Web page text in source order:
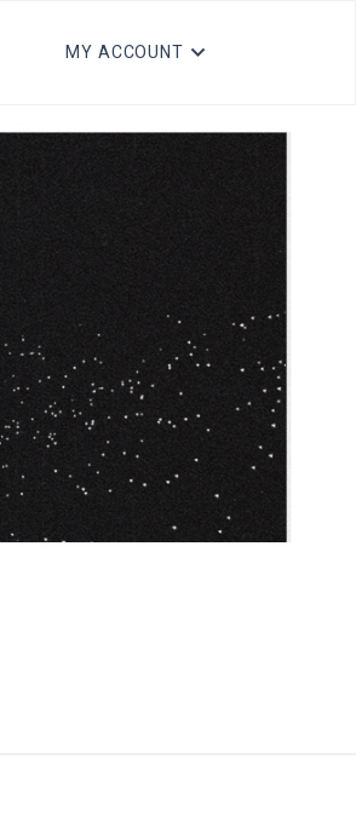
MY ACCOUNT